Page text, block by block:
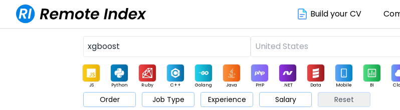
Build your CV
JS Python Ruby C++ Golang Java PHP .NET Data Mobile BI
Order Job Type Experience Salary Reset